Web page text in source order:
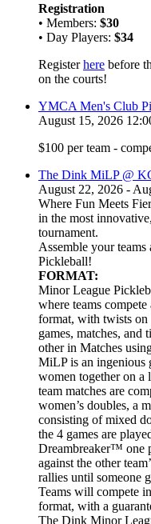
Registration
• Members: $30
• Day Players: $34
Registerhere before
on the courts!
YMCA Men's Club
August 15, 2026
$100 per team -
The Dink MiLP @
August 22, 2026 -
Where Fun Meets
in the most
tournament.
Assemble your
Pickleball!
FORMAT:
Minor League
where teams
format, with twists on
games, matches, and
other in Matches
MiLP is an ingenious
women together on
team matches are
women’s doubles, a
consisting of mixed
the 4 games are
Dreambreaker™ one
against the other
rallies until someone
Teams will compete
format, with a
The Dink Minor